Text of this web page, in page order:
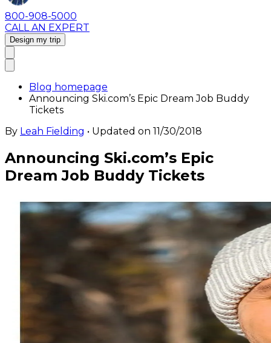
800-908-5000
CALL AN EXPERT
Design my trip
Blog homepage
Announcing Ski.com’s Epic Dream Job Buddy
Tickets
By Leah Fielding • Updated on 11/30/2018
Announcing Ski.com’s Epic
Dream Job Buddy Tickets